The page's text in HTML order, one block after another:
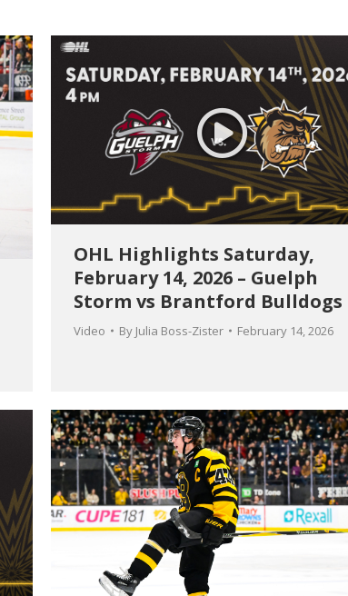
OHL Highlights Saturday,
February 14, 2026 – Guelph
Storm vs Brantford Bulldogs
Video By Julia Boss-Zister February 14, 2026